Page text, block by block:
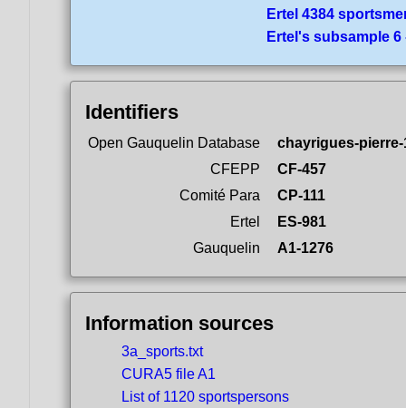
Ertel 4384
Ertel's subsample
Identifiers
Open Gauquelin Database
chayrigues-pierre-
CFEPP
CF-457
Comité Para
CP-111
Ertel
ES-981
Gauquelin
A1-1276
Information sources
3a_sports.txt
CURA5 file A1
List of 1120 sportspersons